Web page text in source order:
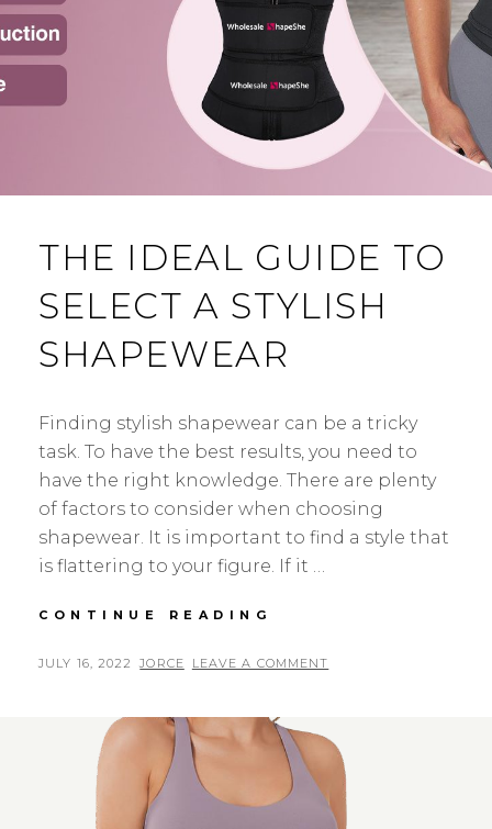
THE IDEAL GUIDE TO
SELECT A STYLISH
SHAPEWEAR
Finding stylish shapewear can be a tricky
task. To have the best results, you need to
have the right knowledge. There are plenty
of factors to consider when choosing
shapewear. It is important to find a style that
is flattering to your figure. If it …
CONTINUE READING
GUIDE
A
STYLISH
SHAPEWEAR
POSTED
JULY 16, 2022 BY
JORCE LEAVE A COMMENT